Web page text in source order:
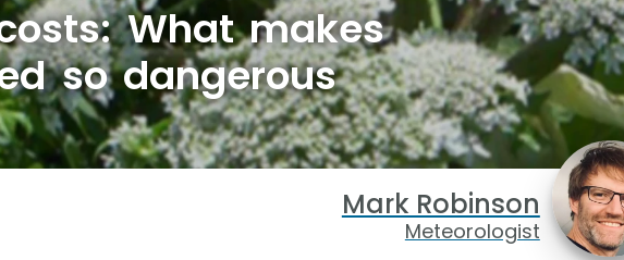
What makes
so dangerous
Mark Robinson
Meteorologist